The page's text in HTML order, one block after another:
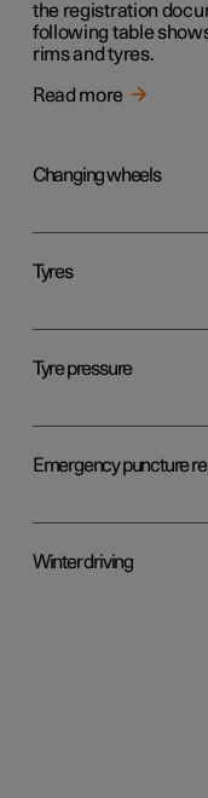
the registration
following table
rims and tyres.
Read more
Changing wheels
Tyres
Tyre pressure
Emergency puncture
Winter driving